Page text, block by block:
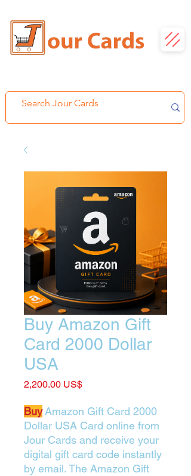
Buy Amazon Gift
Card 2000 Dollar
USA
‏2,200.00 US$Price
BuyAmazon Gift Card 2000
Dollar USA Card online from
Jour Cards and receive your
digital gift card code instantly
by email. The Amazon Gift